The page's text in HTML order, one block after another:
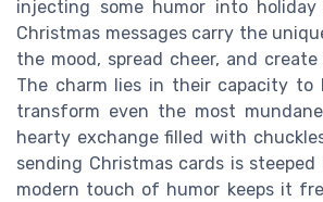
injecting some humor into holiday
Christmas messages carry the
the mood, spread cheer, and
The charm lies in their capacity to
transform even the most
hearty exchange filled with
sending Christmas cards is
modern touch of humor keeps it